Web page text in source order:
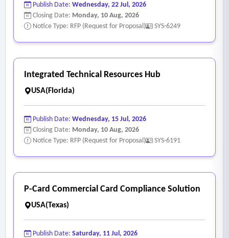
Publish Date: Wednesday, 22 Jul, 2026
Closing Date: Monday, 10 Aug, 2026
Notice Type: RFP (Request for Proposal)
SYS-6249
Integrated Technical Resources Hub
USA(Florida)
Publish Date: Wednesday, 15 Jul, 2026
Closing Date: Monday, 10 Aug, 2026
Notice Type: RFP (Request for Proposal)
SYS-6191
P-Card Commercial Card Compliance Solution
USA(Texas)
Publish Date: Saturday, 11 Jul, 2026